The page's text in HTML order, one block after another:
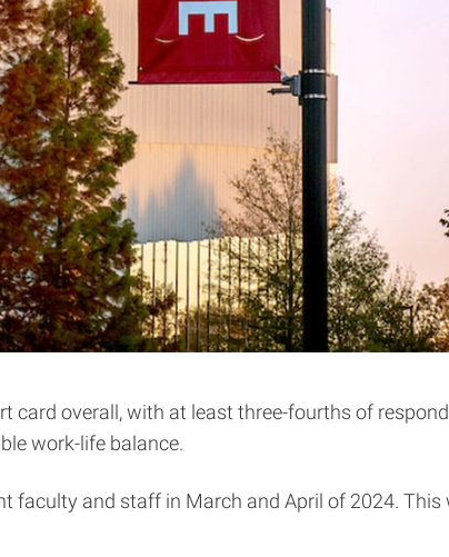
card overall, with at least three-fourths of
work-life balance.
faculty and staff in March and April of 2024.